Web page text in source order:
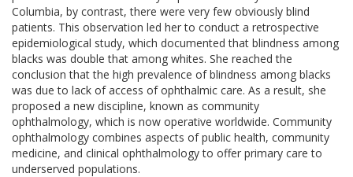
Columbia, by contrast, there were very few obviously blind
patients. This observation led her to conduct a retrospective
epidemiological study, which documented that blindness among
blacks was double that among whites. She reached the
conclusion that the high prevalence of blindness among blacks
was due to lack of access of ophthalmic care. As a result, she
proposed a new discipline, known as community
ophthalmology, which is now operative worldwide. Community
ophthalmology combines aspects of public health, community
medicine, and clinical ophthalmology to offer primary care to
underserved populations.